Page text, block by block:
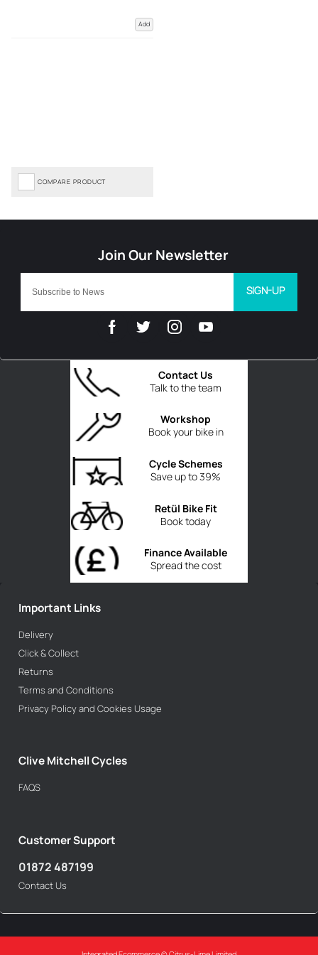
Add
COMPARE PRODUCT
Talk to the team
Contact Us
Book your bike in
Workshop
Save up to 39%
Cycle Schemes
Book today
Retül Bike Fit
Spread the cost
Finance Available
SIGN-UP
Important Links
Delivery
Click & Collect
Returns
Terms and Conditions
Privacy Policy and Cookies Usage
Clive Mitchell Cycles
FAQS
Customer Support
01872 487199
Contact Us